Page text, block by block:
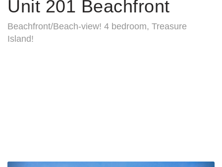
Unit 201 Beachfront
Beachfront/Beach-view! 4 bedroom, Treasure
Island!
Previous